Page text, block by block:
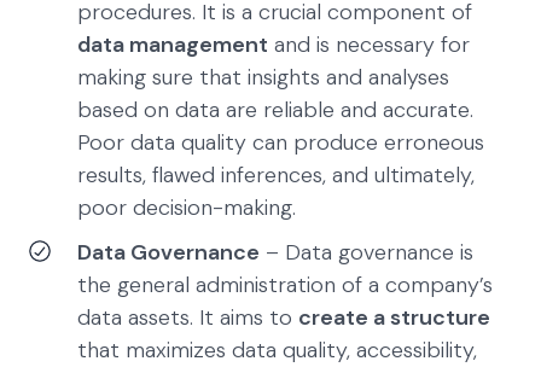
procedures. It is a crucial component of
data management and is necessary for
making sure that insights and analyses
based on data are reliable and accurate.
Poor data quality can produce erroneous
results, flawed inferences, and ultimately,
poor decision-making.
Data Governance – Data governance is
the general administration of a company’s
data assets. It aims to create a structure
that maximizes data quality, accessibility,